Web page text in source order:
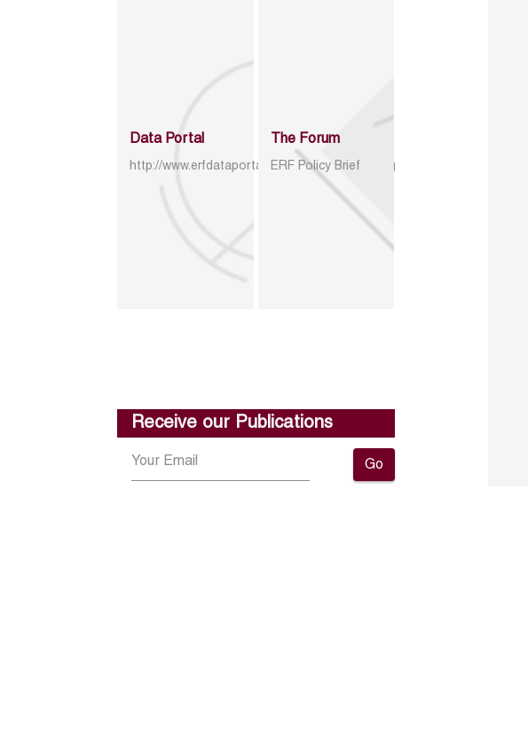
Data Portal
http://www.erfdataportal.com/index.php/catalog
The Forum
ERF Policy Brief
Receive our Publications
Go